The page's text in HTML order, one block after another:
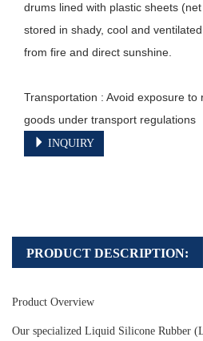
drums lined with plastic sheets
stored in shady, cool and
from fire and direct sunshine.
Transportation : Avoid exposure to
goods under transport regulations
INQUIRY
PRODUCT DESCRIPTION:
Product Overview
Our specialized Liquid Silicone Rubber